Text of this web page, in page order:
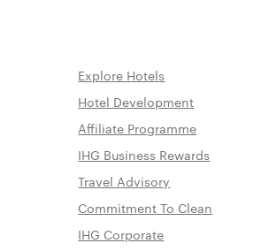
Explore Hotels
Hotel Development
Affiliate Programme
IHG Business Rewards
Travel Advisory
Commitment To Clean
IHG Corporate